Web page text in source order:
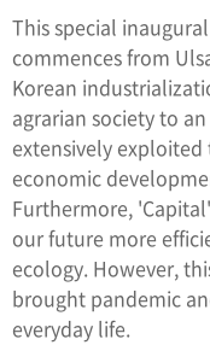
This special
commences from
Korean
agrarian society to
extensively
economic
Furthermore,
our future more
ecology. However,
brought pandemic
everyday life.